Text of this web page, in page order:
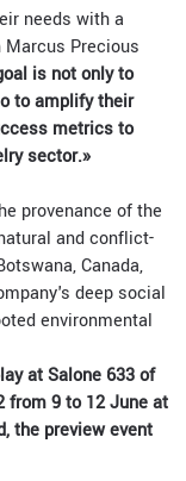
needs with a
Marcus Precious
is not only to
to amplify their
metrics to
sector.»
provenance of the
and conflict-
Canada,
deep social
environmental
at Salone 633 of
from 9 to 12 June at
the preview event